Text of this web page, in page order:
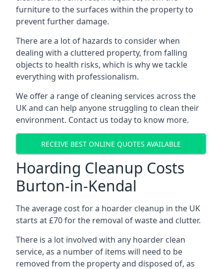
furniture to the surfaces within the property to
prevent further damage.
There are a lot of hazards to consider when
dealing with a cluttered property, from falling
objects to health risks, which is why we tackle
everything with professionalism.
We offer a range of cleaning services across the
UK and can help anyone struggling to clean their
environment. Contact us today to know more.
RECEIVE BEST ONLINE QUOTES AVAILABLE
Hoarding Cleanup Costs
Burton-in-Kendal
The average cost for a hoarder cleanup in the UK
starts at £70 for the removal of waste and clutter.
There is a lot involved with any hoarder clean
service, as a number of items will need to be
removed from the property and disposed of, as